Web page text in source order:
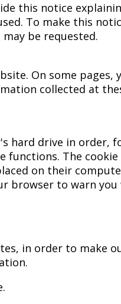
this notice
To make this
be requested.
On some pages,
collected at
hard drive in
functions. The
on their
browser to warn
in order to make